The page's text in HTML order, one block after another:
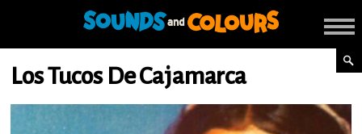
Los Tucos De Cajamarca